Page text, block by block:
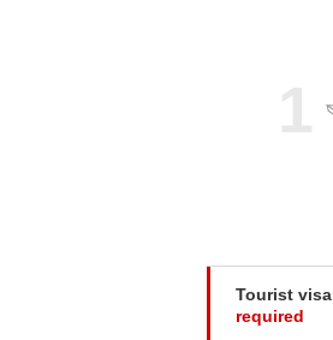
Tourist visa
required